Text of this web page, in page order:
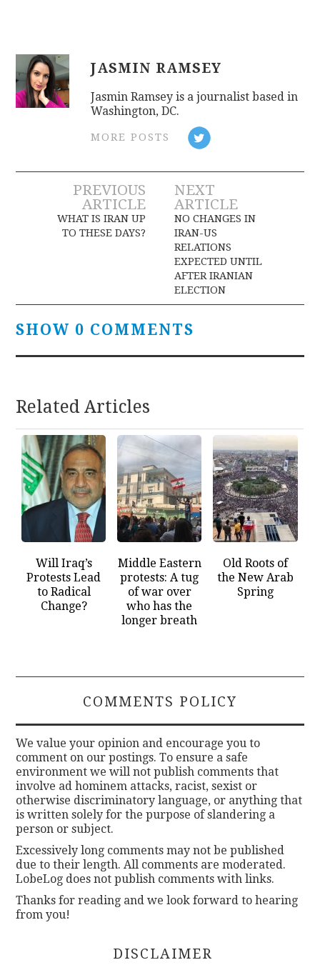
JASMIN RAMSEY
Jasmin Ramsey is a journalist based in
Washington, DC.
MORE POSTS
Post
navigation
PREVIOUS
ARTICLE
WHAT IS IRAN UP
TO THESE DAYS?
NEXT
ARTICLE
NO CHANGES IN
IRAN-US
RELATIONS
EXPECTED UNTIL
AFTER IRANIAN
ELECTION
SHOW 0 COMMENTS
Related Articles
Will Iraq’s
Protests Lead
to Radical
Change?
Middle Eastern
protests: A tug
of war over
who has the
longer breath
Old Roots of
the New Arab
Spring
COMMENTS POLICY
We value your opinion and encourage you to
comment on our postings. To ensure a safe
environment we will not publish comments that
involve ad hominem attacks, racist, sexist or
otherwise discriminatory language, or anything that
is written solely for the purpose of slandering a
person or subject.
Excessively long comments may not be published
due to their length. All comments are moderated.
LobeLog does not publish comments with links.
Thanks for reading and we look forward to hearing
from you!
DISCLAIMER